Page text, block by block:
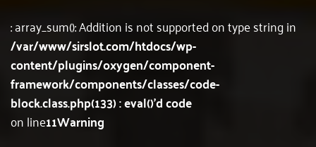
: array_sum(): Addition is not supported on type string in
/var/www/sirslot.com/htdocs/wp-
content/plugins/oxygen/component-
framework/components/classes/code-
block.class.php(133) : eval()'d code
on line11Warning